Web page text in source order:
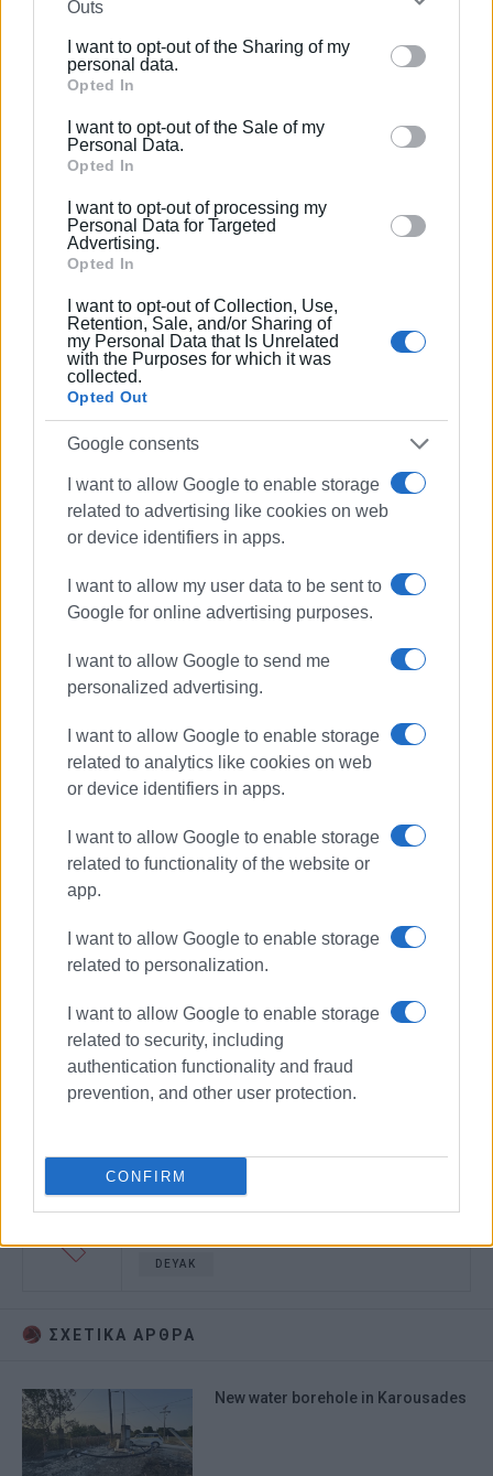
further disclose it to other third parties.
Please note that this website/app uses one or more
Google services and may gather and store information
behaviour. You may click to grant or deny consent to
Google and its third-party tags to use your data for
section.
Outs
I want to opt-out of the Sharing of my
personal data.
Opted In
I want to opt-out of the Sale of my
Personal Data.
Opted In
I want to opt-out of processing my
Personal Data for Targeted
Advertising.
Opted In
I want to opt-out of Collection, Use,
Retention, Sale, and/or Sharing of
my Personal Data that Is Unrelated
with the Purposes for which it was
collected.
Opted Out
Google consents
I want to allow Google to enable storage
related to advertising like cookies on web
or device identifiers in apps.
I want to allow my user data to be sent to
Google for online advertising purposes.
I want to allow Google to send me
personalized advertising.
I want to allow Google to enable storage
related to analytics like cookies on web
or device identifiers in apps.
I want to allow Google to enable storage
related to functionality of the website or
app.
I want to allow Google to enable storage
related to personalization.
I want to allow Google to enable storage
related to security, including
authentication functionality and fraud
prevention, and other user protection.
CONFIRM
has discussed issues concerning DEYAK, such as the
wastewater treatment plants in Sinarades and Benitses,
water supply problem.
“No further delay is acceptable. We will not tolerate any
longer the ‘drip-by-drip’ ordeal imposed on us. We want to
live with dignity in our village,” the residents’ statement
concludes.
ELENI KORONAKI
Views: 1289
Ακολουθήστε το enimerosi στο
Συνδρομητές στο e-paper
DEYAK
ΣΧΕΤΙΚA AΡΘΡΑ
New water borehole in Karousades